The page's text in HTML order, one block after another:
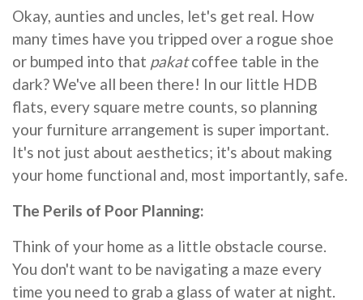
Okay, aunties and uncles, let's get real. How
many times have you tripped over a rogue shoe
or bumped into that pakatcoffee table in the
dark? We've all been there! In our little HDB
flats, every square metre counts, so planning
your furniture arrangement is super important.
It's not just about aesthetics; it's about making
your home functional and, most importantly, safe.
The Perils of Poor Planning:
Think of your home as a little obstacle course.
You don't want to be navigating a maze every
time you need to grab a glass of water at night.